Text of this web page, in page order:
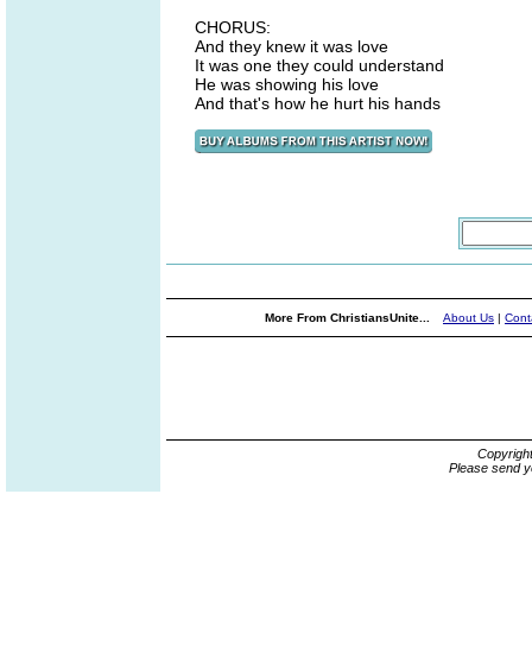
CHORUS:
And they knew it was love
It was one they could understand
He was showing his love
And that's how he hurt his hands
More From ChristiansUnite... About Us |
Please send